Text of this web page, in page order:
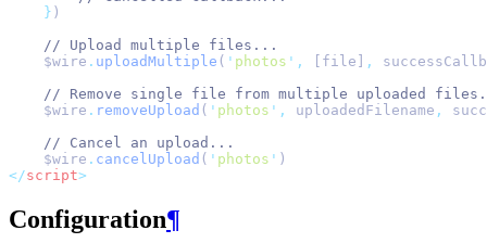
} )
// Upload multiple files...
    $wire
. uploadMultiple ( ' photos ' , [file] ,
// Remove single file from multiple uploaded
    $wire
. removeUpload ( ' photos ' , uploadedFilename ,
// Cancel an upload...
    $wire
. cancelUpload ( ' photos ' )
</script>
Configuration¶